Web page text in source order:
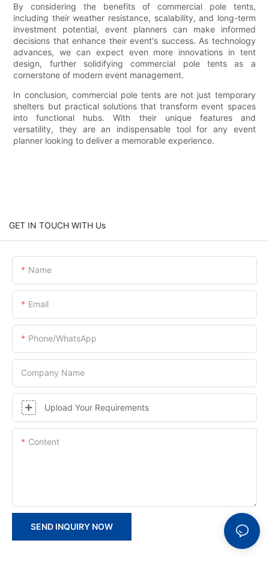
By considering the benefits of commercial pole tents,
including their weather resistance, scalability, and long-term
investment potential, event planners can make informed
decisions that enhance their event's success. As technology
advances, we can expect even more innovations in tent
design, further solidifying commercial pole tents as a
cornerstone of modern event management.
In conclusion, commercial pole tents are not just temporary
shelters but practical solutions that transform event spaces
into functional hubs. With their unique features and
versatility, they are an indispensable tool for any event
planner looking to deliver a memorable experience.
GET IN TOUCH WITH Us
Name
Email
Phone/whatsApp
Company Name
Upload Your Requirements
Content
SEND INQUIRY NOW